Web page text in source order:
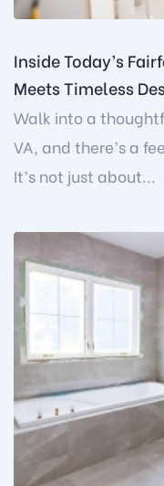
Inside Today’s
Meets Timeless
Walk into a
VA, and there’s a
It’s not just about...